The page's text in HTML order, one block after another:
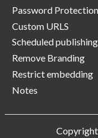
Password Protection
Custom URLS
Scheduled publishing
Remove Branding
Restrict embedding
Notes
Copyright